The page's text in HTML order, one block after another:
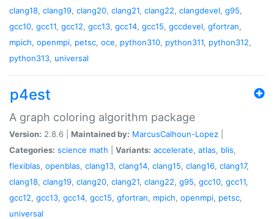
clang18, clang19, clang20, clang21, clang22, clangdevel, g95,
gcc10, gcc11, gcc12, gcc13, gcc14, gcc15, gccdevel, gfortran,
mpich, openmpi, petsc, oce, python310, python311, python312,
python313, universal
p4est
A graph coloring algorithm package
Version: 2.8.6 | Maintained by: MarcusCalhoun-Lopez
Categories: science math Variants: accelerate, atlas, blis,
flexiblas, openblas, clang13, clang14, clang15, clang16, clang17,
clang18, clang19, clang20, clang21, clang22, g95, gcc10, gcc11,
gcc12, gcc13, gcc14, gcc15, gfortran, mpich, openmpi, petsc,
universal